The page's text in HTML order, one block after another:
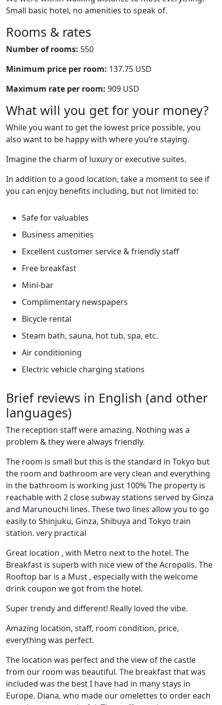
Small basic hotel, no amenities to speak of.
Rooms & rates
Number of rooms: 550
Minimum price per room: 137.75 USD
Maximum rate per room: 909 USD
What will you get for your money?
While you want to get the lowest price possible, you
also want to be happy with where you’re staying.
Imagine the charm of luxury or executive suites.
In addition to a good location, take a moment to see if
you can enjoy benefits including, but not limited to:
Safe for valuables
Business amenities
Excellent customer service & friendly staff
Free breakfast
Mini-bar
Complimentary newspapers
Bicycle rental
Steam bath, sauna, hot tub, spa, etc.
Air conditioning
Electric vehicle charging stations
Brief reviews in English (and other
languages)
The reception staff were amazing. Nothing was a
problem & they were always friendly.
The room is small but this is the standard in Tokyo but
the room and bathroom are very clean and everything
in the bathroom is working just 100% The property is
reachable with 2 close subway stations served by Ginza
and Marunouchi lines. These two lines allow you to go
easily to Shinjuku, Ginza, Shibuya and Tokyo train
station. very practical
Great location , with Metro next to the hotel. The
Breakfast is superb with nice view of the Acropolis. The
Rooftop bar is a Must , especially with the welcome
drink coupon we got from the hotel.
Super trendy and different! Really loved the vibe.
Amazing location, staff, room condition, price,
everything was perfect.
The location was perfect and the view of the castle
from our room was beautiful. The breakfast that was
included was the best I have had in many stays in
Europe. Diana, who made our omelettes to order each